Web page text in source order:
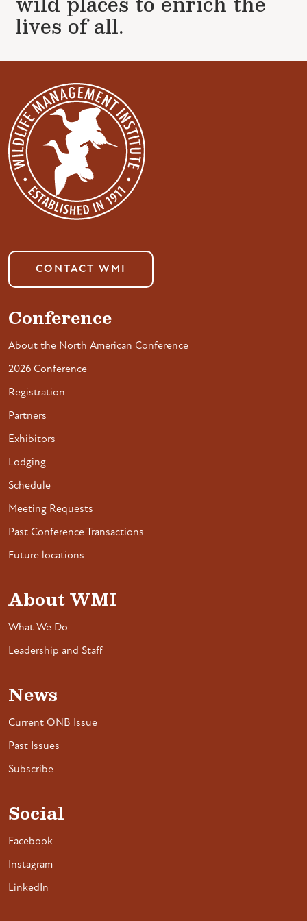
lives of all.
CONTACT WMI
Conference
About the North American Conference
2026 Conference
Registration
Partners
Exhibitors
Lodging
Schedule
Meeting Requests
Past Conference Transactions
Future locations
About WMI
What We Do
Leadership and Staff
News
Current ONB Issue
Past Issues
Subscribe
Social
Facebook
Instagram
LinkedIn